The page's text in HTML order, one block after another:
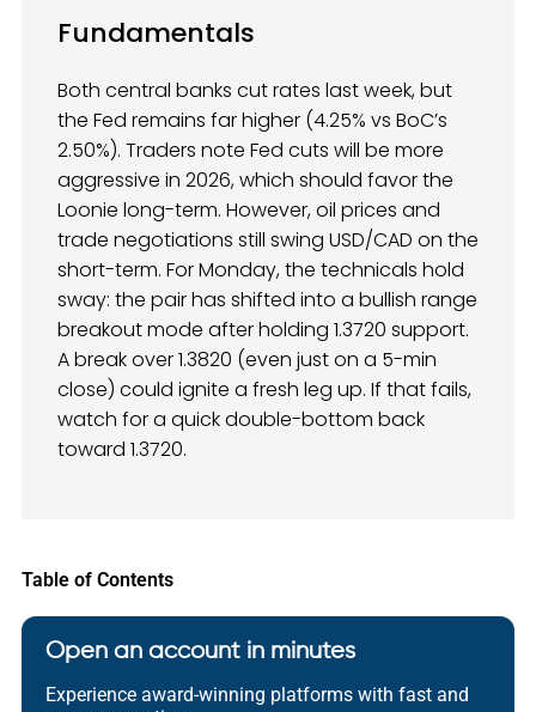
Fundamentals
Both central banks cut rates last week, but
the Fed remains far higher (4.25% vs BoC’s
2.50%). Traders note Fed cuts will be more
aggressive in 2026, which should favor the
Loonie long-term. However, oil prices and
trade negotiations still swing USD/CAD on the
short-term. For Monday, the technicals hold
sway: the pair has shifted into a bullish range
breakout mode after holding 1.3720 support.
A break over 1.3820 (even just on a 5-min
close) could ignite a fresh leg up. If that fails,
watch for a quick double-bottom back
toward 1.3720.
Table of Contents
Open an account in minutes
Experience award-winning platforms with fast and